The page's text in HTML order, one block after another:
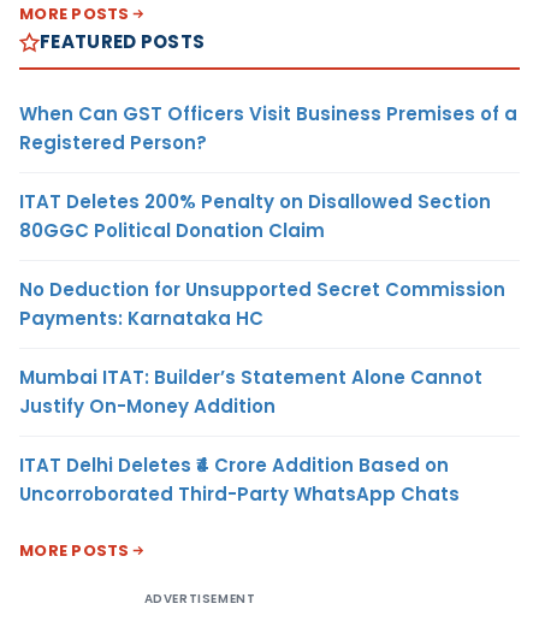
MORE POSTS
FEATURED POSTS
When Can GST Officers Visit Business Premises of a
Registered Person?
ITAT Deletes 200% Penalty on Disallowed Section
80GGC Political Donation Claim
No Deduction for Unsupported Secret Commission
Payments: Karnataka HC
Mumbai ITAT: Builder’s Statement Alone Cannot
Justify On-Money Addition
ITAT Delhi Deletes ₹4 Crore Addition Based on
Uncorroborated Third-Party WhatsApp Chats
MORE POSTS
ADVERTISEMENT